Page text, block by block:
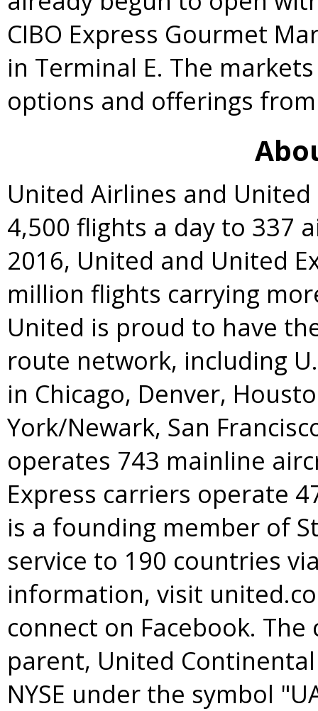
CIBO Express Gourmet
in Terminal E. The
options and offerings
United Airlines and
4,500 flights a day to 337
2016, United and United
million flights carrying
United is proud to have
route network, including
in Chicago, Denver,
York/Newark, San
operates 743 mainline
Express carriers operate
is a founding member of
service to 190 countries
information, visit
connect on Facebook.
parent, United
NYSE under the symbol